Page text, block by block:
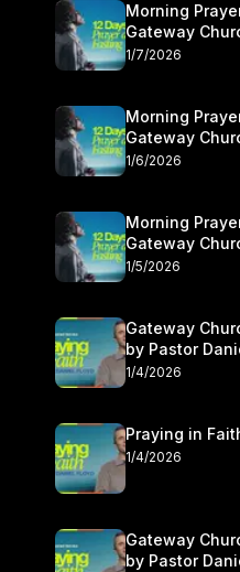
Morning
Gateway
1/7/2026
Morning
Gateway
1/6/2026
Morning
Gateway
1/5/2026
Gateway
by Pastor
1/4/2026
Praying in
1/4/2026
Gateway
by Pastor